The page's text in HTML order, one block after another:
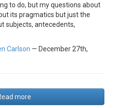
to do, but my questions about
its pragmatics but just the
subjects, antecedents,
Carlson — December 27th,
more